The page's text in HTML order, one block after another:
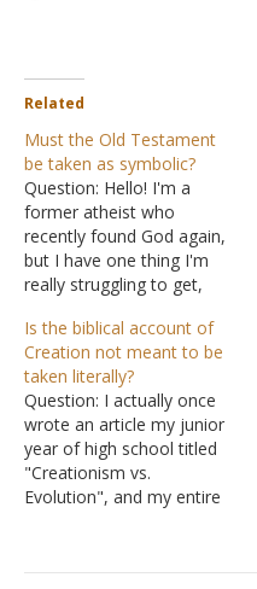
Related
Must the Old Testament
be taken as symbolic?
Question: Hello! I'm a
former atheist who
recently found God again,
but I have one thing I'm
really struggling to get,
weave together science
and the Bible, in particular
the Old Testament. I have,
after reading different
approaches, personally
come to the conclusion
that…
Is the biblical account of
Creation not meant to be
taken literally?
Question: I actually once
wrote an article my junior
year of high school titled
"Creationism vs.
Evolution", and my entire
Evolution was wrong.